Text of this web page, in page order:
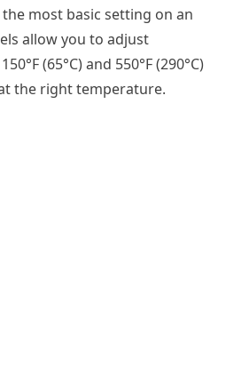
most basic setting on an
allow you to adjust
(65°C) and 550°F (290°C)
the right temperature.